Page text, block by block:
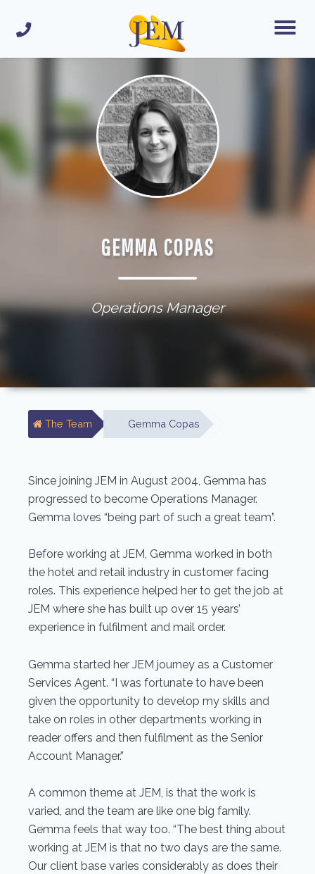
GEMMA COPAS
Operations Manager
The Team Gemma Copas
Since joining JEM in August 2004, Gemma has
progressed to become Operations Manager.
Gemma loves “being part of such a great team”.
Before working at JEM, Gemma worked in both
the hotel and retail industry in customer facing
roles. This experience helped her to get the job at
JEM where she has built up over 15 years’
experience in fulfilment and mail order.
Gemma started her JEM journey as a Customer
Services Agent. “I was fortunate to have been
given the opportunity to develop my skills and
take on roles in other departments working in
reader offers and then fulfilment as the Senior
Account Manager.”
A common theme at JEM, is that the work is
varied, and the team are like one big family.
Gemma feels that way too. “The best thing about
working at JEM is that no two days are the same.
Our client base varies considerably as does their